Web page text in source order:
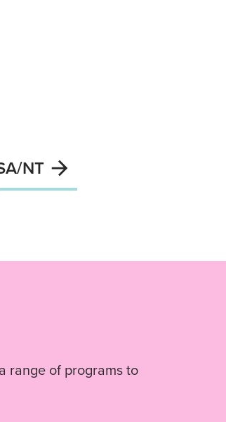
NT
range of programs to